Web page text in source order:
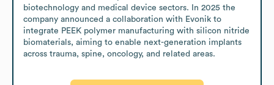
biotechnology and medical device sectors. In 2025 the
company announced a collaboration with Evonik to
integrate PEEK polymer manufacturing with silicon nitride
biomaterials, aiming to enable next-generation implants
across trauma, spine, oncology, and related areas.